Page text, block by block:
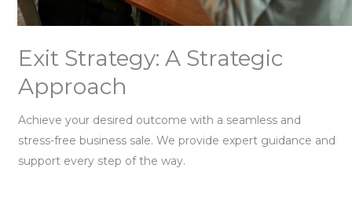
Exit Strategy: A Strategic
Approach
Achieve your desired outcome with a seamless and
stress-free business sale. We provide expert guidance and
support every step of the way.